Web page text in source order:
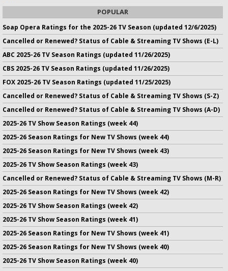
POPULAR
Soap Opera Ratings for the 2025-26 TV Season (updated 12/6/2025)
Cancelled or Renewed? Status of Cable & Streaming TV Shows (E-L)
ABC 2025-26 TV Season Ratings (updated 11/26/2025)
CBS 2025-26 TV Season Ratings (updated 11/26/2025)
FOX 2025-26 TV Season Ratings (updated 11/25/2025)
Cancelled or Renewed? Status of Cable & Streaming TV Shows (S-Z)
Cancelled or Renewed? Status of Cable & Streaming TV Shows (A-D)
2025-26 TV Show Season Ratings (week 44)
2025-26 Season Ratings for New TV Shows (week 44)
2025-26 Season Ratings for New TV Shows (week 43)
2025-26 TV Show Season Ratings (week 43)
Cancelled or Renewed? Status of Cable & Streaming TV Shows (M-R)
2025-26 Season Ratings for New TV Shows (week 42)
2025-26 TV Show Season Ratings (week 42)
2025-26 TV Show Season Ratings (week 41)
2025-26 Season Ratings for New TV Shows (week 41)
2025-26 Season Ratings for New TV Shows (week 40)
2025-26 TV Show Season Ratings (week 40)